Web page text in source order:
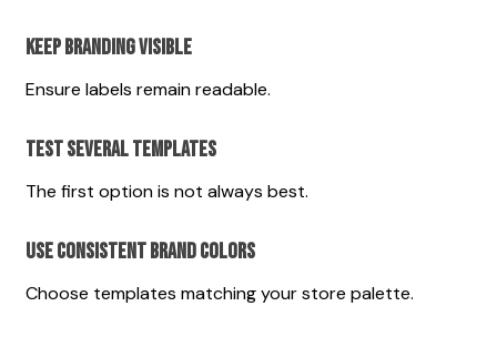
Keep Branding Visible
Ensure labels remain readable.
Test Several Templates
The first option is not always best.
Use Consistent Brand Colors
Choose templates matching your store palette.